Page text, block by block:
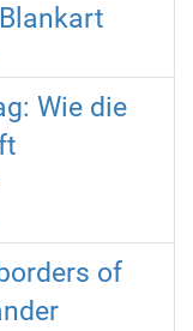
Wie die
of